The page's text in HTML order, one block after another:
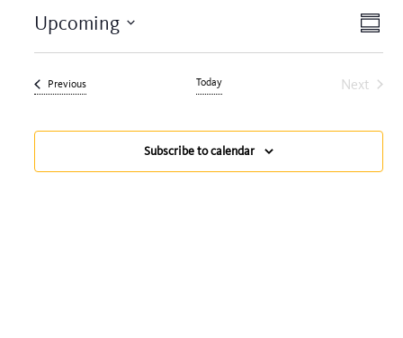
Upcoming
PreviousEvents Today
Next
Subscribe to calendar